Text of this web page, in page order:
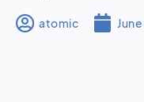
atomic